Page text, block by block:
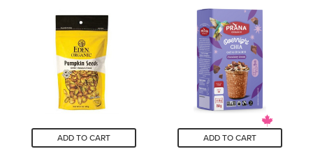
5
stars.
3
reviews
of
5
stars.
1
review
ADD TO CART ADD TO CART